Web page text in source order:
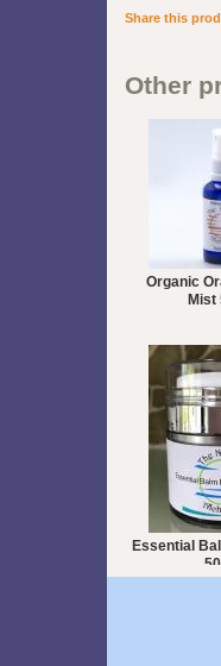
Share this
Other
Organic
Mist
Essential